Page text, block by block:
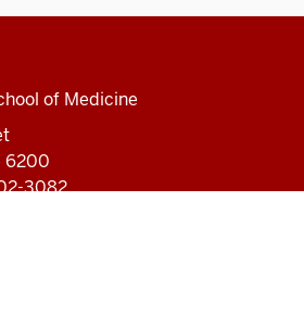
of Medicine
6200
3082